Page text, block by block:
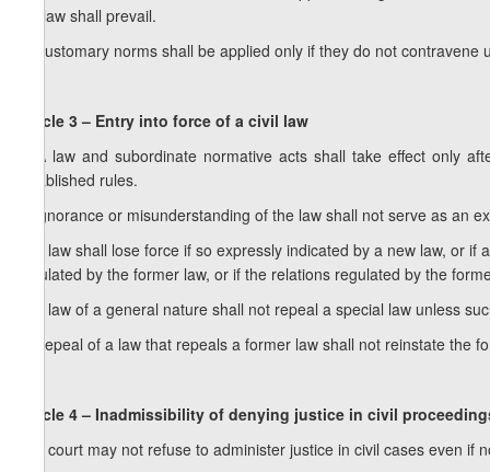
the law shall prevail.
4. Customary norms shall be applied only if they do not
Article 3 – Entry into force of a civil law
1. A law and subordinate normative acts shall take effect only
established rules.
2. Ignorance or misunderstanding of the law shall not serve as an
3. A law shall lose force if so expressly indicated by a new law, or
regulated by the former law, or if the relations regulated by the
4. A law of a general nature shall not repeal a special law unless
5. Repeal of a law that repeals a former law shall not reinstate the
Article 4 – Inadmissibility of denying justice in civil
1. A court may not refuse to administer justice in civil cases even